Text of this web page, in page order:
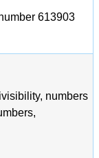
613903
numbers